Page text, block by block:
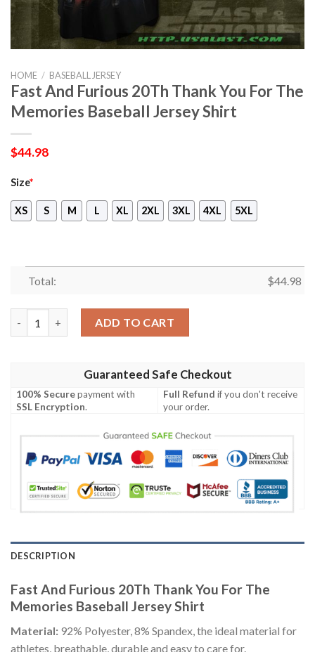
HOME / BASEBALL JERSEY
Fast And Furious 20Th Thank You For The
Memories Baseball Jersey Shirt
$44.98
Size*
XS S M L XL 2XL 3XL 4XL 5XL
Total: $44.98
ADD TO CART
Guaranteed Safe Checkout
100% Securepayment with
SSL Encryption.
Full Refund if you don't receive
your order.
DESCRIPTION
Fast And Furious 20Th Thank You For The
Memories Baseball Jersey Shirt
Material: 92% Polyester, 8% Spandex, the ideal material for
athletes, breathable, durable and easy to care for.